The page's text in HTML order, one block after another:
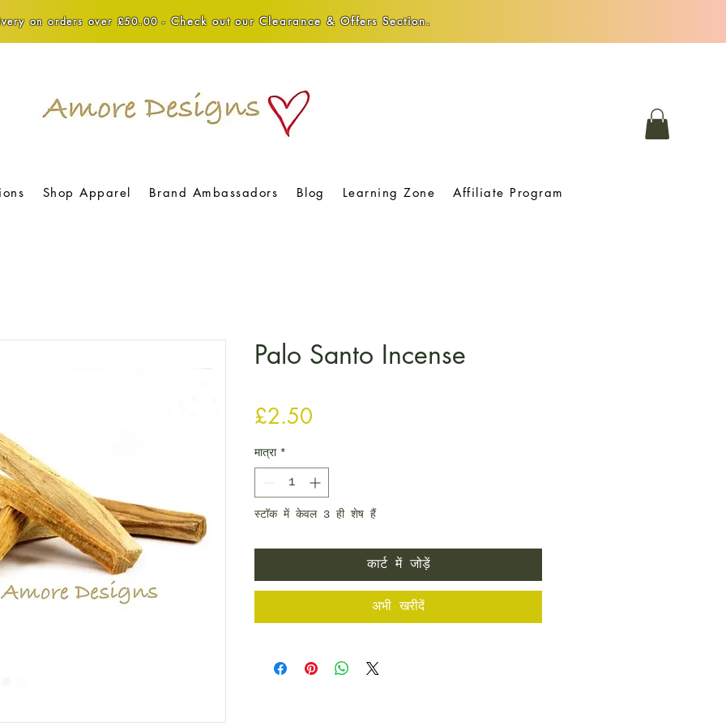
on orders over £50.00 - Check out our Clearance & Offers Section.
Shop Apparel Brand Ambassadors Blog Learning Zone Affiliate Program
Palo Santo Incense
£2.50
मात्रा *
स्टॉक में केवल 3 ही शेष हैं
कार्ट में जोड़ें
अभी खरीदें